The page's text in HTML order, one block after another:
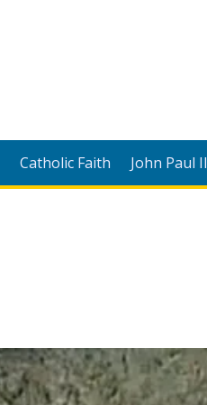
Catholic Faith John Paul II